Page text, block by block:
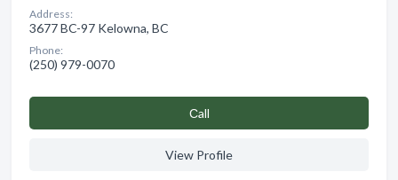
Address:
3677 BC-97 Kelowna, BC
Phone:
(250) 979-0070
Сall
View Profile